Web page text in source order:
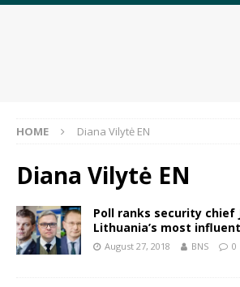
HOME Diana Vilytė EN
Diana Vilytė EN
Poll ranks security chief
Lithuania’s most
August 27, 2018 BNS 0